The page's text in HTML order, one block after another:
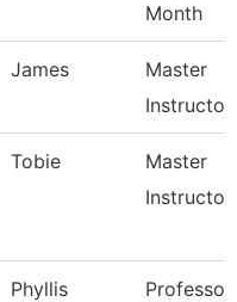
Month
James
Master
Instructor
Tobie
Master
Instructor
Phyllis Professor